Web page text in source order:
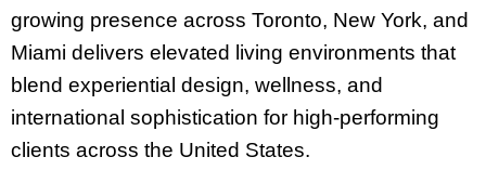
growing presence across Toronto, New York, and
Miami delivers elevated living environments that
blend experiential design, wellness, and
international sophistication for high-performing
clients across the United States.